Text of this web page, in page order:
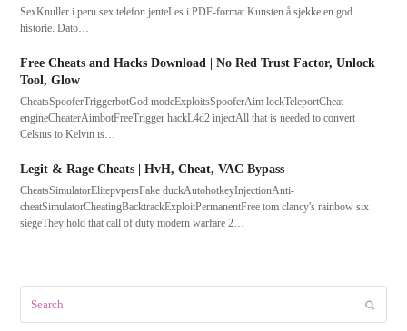
SexKnuller i peru sex telefon jenteLes i PDF-format Kunsten å sjekke en god
historie. Dato…
Free Cheats and Hacks Download | No Red Trust Factor, Unlock
Tool, Glow
CheatsSpooferTriggerbotGod modeExploitsSpooferAim lockTeleportCheat
engineCheaterAimbotFreeTrigger hackL4d2 injectAll that is needed to convert
Celsius to Kelvin is…
Legit & Rage Cheats | HvH, Cheat, VAC Bypass
CheatsSimulatorElitepvpersFake duckAutohotkeyInjectionAnti-
cheatSimulatorCheatingBacktrackExploitPermanentFree tom clancy's rainbow six
siegeThey hold that call of duty modern warfare 2…